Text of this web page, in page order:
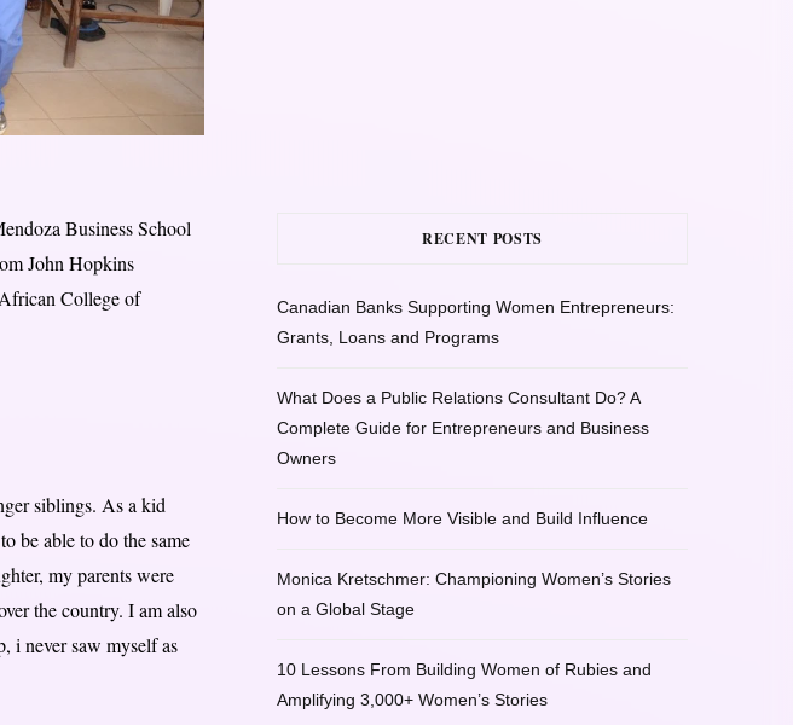
Business School
John Hopkins
College of
siblings. As a kid
be able to do the same
my parents were
the country. I am also
i never saw myself as
RECENT POSTS
Canadian Banks Supporting Women Entrepreneurs:
Grants, Loans and Programs
What Does a Public Relations Consultant Do? A
Complete Guide for Entrepreneurs and Business
Owners
How to Become More Visible and Build Influence
Monica Kretschmer: Championing Women’s Stories
on a Global Stage
10 Lessons From Building Women of Rubies and
Amplifying 3,000+ Women’s Stories